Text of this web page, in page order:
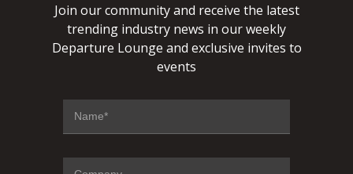
Join our community and receive the latest
trending industry news in our weekly
Departure Lounge and exclusive invites to
events